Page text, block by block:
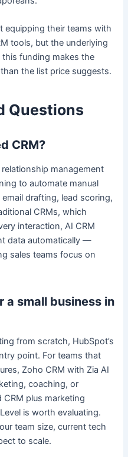
equipping their teams with
tools, but the underlying
funding makes the
the list price suggests.
Questions
CRM?
management
to automate manual
drafting, lead scoring,
CRMs, which
interaction, AI CRM
data automatically —
sales teams focus on
a small business in
from scratch, HubSpot’s
point. For teams that
Zoho CRM with Zia AI
coaching, or
plus marketing
is worth evaluating.
team size, current tech
to scale.